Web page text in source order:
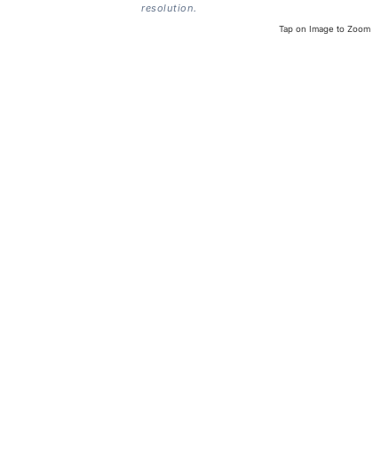
resolution.
Tap on Image to Zoom